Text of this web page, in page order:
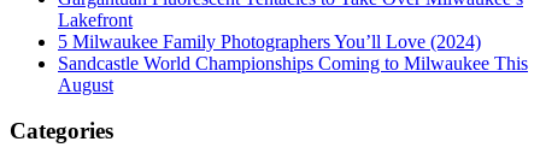
Lakefront
5 Milwaukee Family Photographers You’ll Love (2024)
Sandcastle World Championships Coming to Milwaukee This
August
Categories